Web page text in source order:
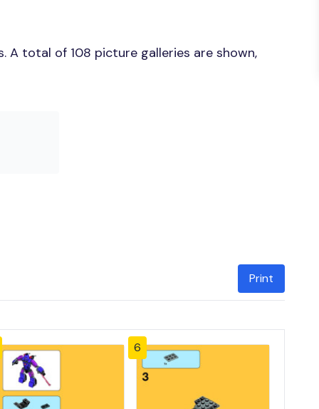
A total of 108 picture galleries are shown,
Print
6